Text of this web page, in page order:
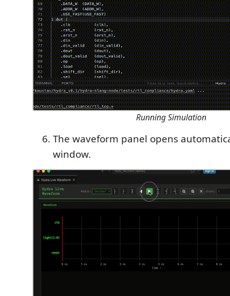
Running Simulation
The waveform panel opens
window.